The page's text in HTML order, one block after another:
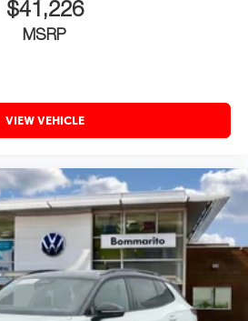
$41,226
MSRP
VIEW VEHICLE